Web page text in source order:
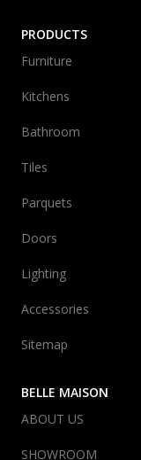
PRODUCTS
Furniture
Kitchens
Bathroom
Tiles
Parquets
Doors
Lighting
Accessories
Sitemap
BELLE MAISON
ABOUT US
SHOWROOM